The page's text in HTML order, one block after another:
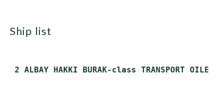
ship list
2 ALBAY HAKKI BURAK-class TRANSPORT